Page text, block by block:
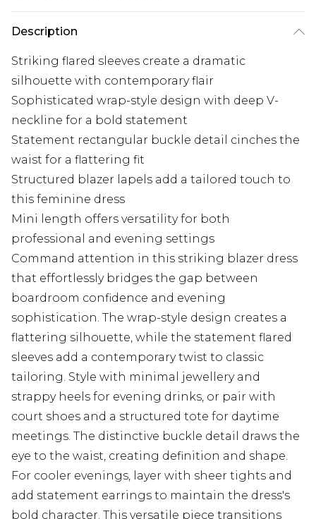
Description
Striking flared sleeves create a dramatic
silhouette with contemporary flair
Sophisticated wrap-style design with deep V-
neckline for a bold statement
Statement rectangular buckle detail cinches the
waist for a flattering fit
Structured blazer lapels add a tailored touch to
this feminine dress
Mini length offers versatility for both
professional and evening settings
Command attention in this striking blazer dress
that effortlessly bridges the gap between
boardroom confidence and evening
sophistication. The wrap-style design creates a
flattering silhouette, while the statement flared
sleeves add a contemporary twist to classic
tailoring. Style with minimal jewellery and
strappy heels for evening drinks, or pair with
court shoes and a structured tote for daytime
meetings. The distinctive buckle detail draws the
eye to the waist, creating definition and shape.
For cooler evenings, layer with sheer tights and
add statement earrings to maintain the dress's
bold character. This versatile piece transitions